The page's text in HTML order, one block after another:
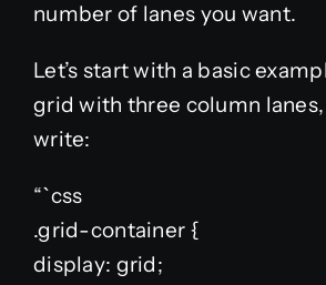
number of lanes you want.
Let’s start with a basic
grid with three column
write:
“`css
.grid-container {
display: grid;